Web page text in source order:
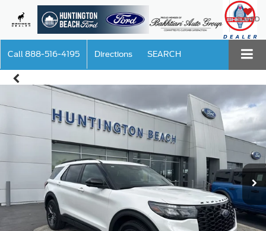
SAVED
Call 888-516-4195 Directions SEARCH